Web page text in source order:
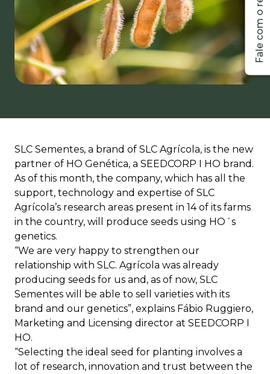
SLC Sementes, a brand of SLC Agrícola, is the new
partner of HO Genética, a SEEDCORP I HO brand.
As of this month, the company, which has all the
support, technology and expertise of SLC
Agrícola’s research areas present in 14 of its farms
in the country, will produce seeds using HO´s
genetics.
“We are very happy to strengthen our
relationship with SLC. Agrícola was already
producing seeds for us and, as of now, SLC
Sementes will be able to sell varieties with its
brand and our genetics”, explains Fábio Ruggiero,
Marketing and Licensing director at SEEDCORP I
HO.
“Selecting the ideal seed for planting involves a
lot of research, innovation and trust between the